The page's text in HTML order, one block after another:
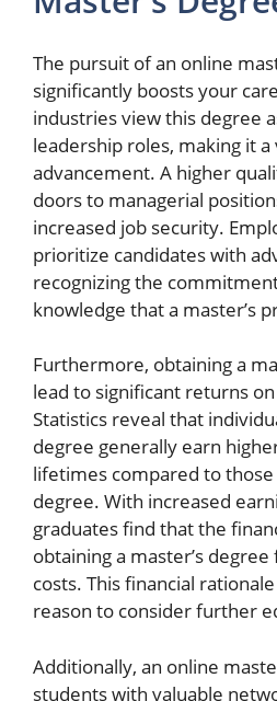
The pursuit of an online
significantly boosts your
industries view this degree
leadership roles, making it
advancement. A higher
doors to managerial
increased job security.
prioritize candidates with
recognizing the
knowledge that a master’s
Furthermore, obtaining a
lead to significant returns
Statistics reveal that
degree generally earn
lifetimes compared to those
degree. With increased
graduates find that the
obtaining a master’s
costs. This financial
reason to consider further
Additionally, an online
students with valuable